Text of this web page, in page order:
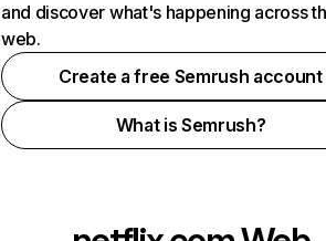
and discover what's happening across
web.
Create a free Semrush account
What is Semrush?